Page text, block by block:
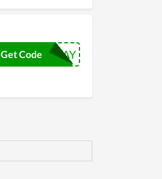
AFTERPAYDAY
Get Code